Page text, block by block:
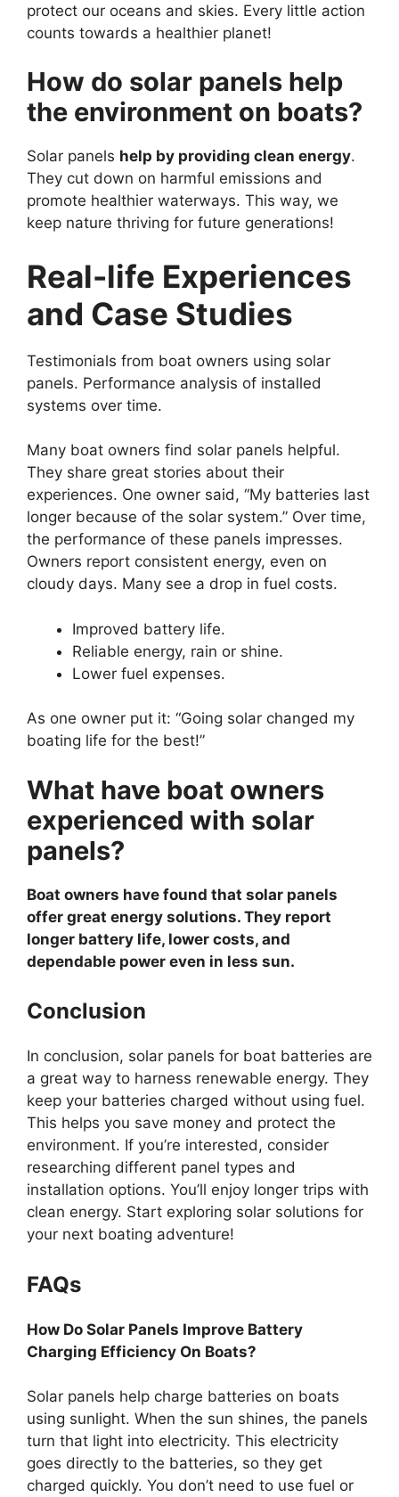
protect our oceans and skies. Every little action
counts towards a healthier planet!
How do solar panels help
the environment on boats?
Solar panels help by providing clean energy.
They cut down on harmful emissions and
promote healthier waterways. This way, we
keep nature thriving for future generations!
Real-life Experiences
and Case Studies
Testimonials from boat owners using solar
panels. Performance analysis of installed
systems over time.
Many boat owners find solar panels helpful.
They share great stories about their
experiences. One owner said, “My batteries last
longer because of the solar system.” Over time,
the performance of these panels impresses.
Owners report consistent energy, even on
cloudy days. Many see a drop in fuel costs.
Improved battery life.
Reliable energy, rain or shine.
Lower fuel expenses.
As one owner put it: “Going solar changed my
boating life for the best!”
What have boat owners
experienced with solar
panels?
Boat owners have found that solar panels
offer great energy solutions. They report
longer battery life, lower costs, and
dependable power even in less sun.
Conclusion
In conclusion, solar panels for boat batteries are
a great way to harness renewable energy. They
keep your batteries charged without using fuel.
This helps you save money and protect the
environment. If you’re interested, consider
researching different panel types and
installation options. You’ll enjoy longer trips with
clean energy. Start exploring solar solutions for
your next boating adventure!
FAQs
How Do Solar Panels Improve Battery
Charging Efficiency On Boats?
Solar panels help charge batteries on boats
using sunlight. When the sun shines, the panels
turn that light into electricity. This electricity
goes directly to the batteries, so they get
charged quickly. You don’t need to use fuel or